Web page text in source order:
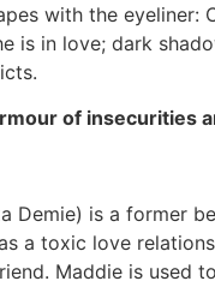
with the eyeliner:
is in love; dark
of insecurities
Demie) is a former
a toxic love
Maddie is used